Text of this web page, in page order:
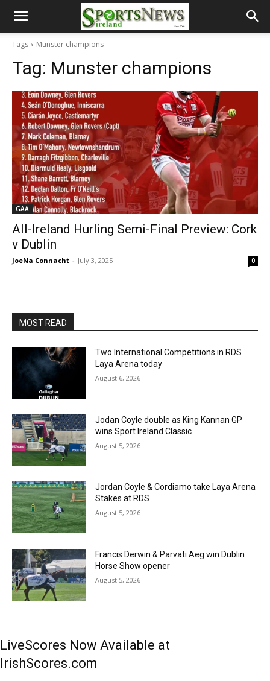
Tags Munster champions
Tag: Munster champions
GAA
All-Ireland Hurling Semi-Final Preview: Cork
v Dublin
JoeNa Connacht - July 3, 2025 0
MOST READ
Two International Competitions in RDS
Laya Arena today
August 6, 2026
Jodan Coyle double as King Kannan GP
wins Sport Ireland Classic
August 5, 2026
Jordan Coyle & Cordiamo take Laya Arena
Stakes at RDS
August 5, 2026
Francis Derwin & Parvati Aeg win Dublin
Horse Show opener
August 5, 2026
LiveScores Now Available at
IrishScores.com